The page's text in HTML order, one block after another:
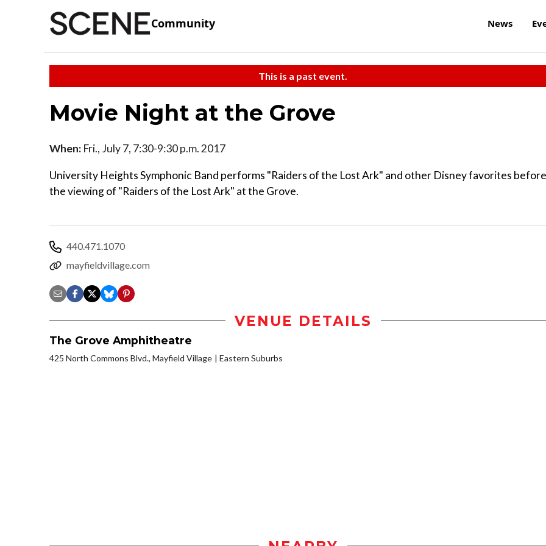
Community News
This is a past event.
Movie Night at the Grove
When: Fri., July 7, 7:30-9:30 p.m. 2017
University Heights Symphonic Band performs "Raiders of the Lost Ark" and other Disney favorites before
the viewing of "Raiders of the Lost Ark" at the Grove.
440.471.1070
mayfieldvillage.com
VENUE DETAILS
The Grove Amphitheatre
425 North Commons Blvd., Mayfield Village Eastern Suburbs